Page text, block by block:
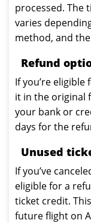
processed. The
varies
method, and
Refund
If you’re
it in the original
your bank or
days for the
Unused
If you’ve
eligible for a
ticket credit.
future flight on